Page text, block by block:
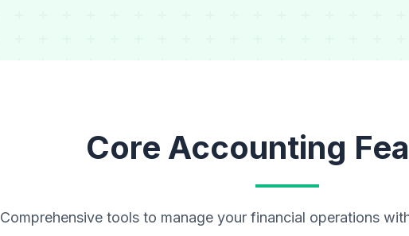
Core Accounting
Comprehensive tools to manage your financial operations